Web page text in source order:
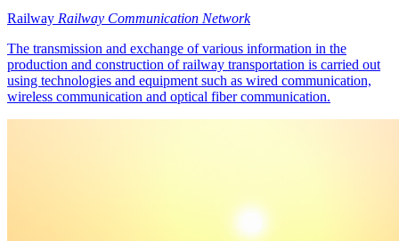
Railway Railway Communication Network
The transmission and exchange of various information in the
production and construction of railway transportation is carried out
using technologies and equipment such as wired communication,
wireless communication and optical fiber communication.